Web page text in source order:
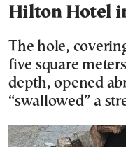
Hilton Hotel
The hole,
five square
depth, opened
“swallowed” a